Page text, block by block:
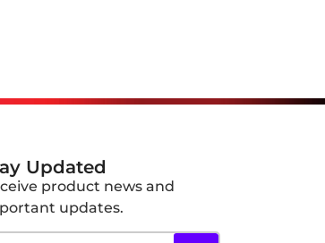
Updated
product news and
updates.